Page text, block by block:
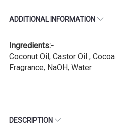
ADDITIONAL INFORMATION
Ingredients:-
Coconut Oil, Castor Oil ,
Fragrance, NaOH, Water
DESCRIPTION